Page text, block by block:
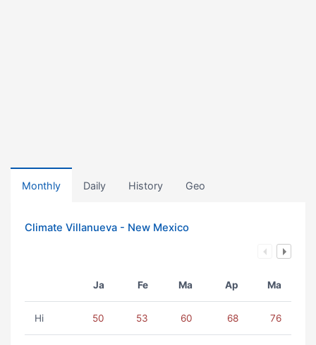
Monthly Daily History Geo
Climate Villanueva - New Mexico
Ja Fe Ma Ap Ma
Hi 50 53 60 68 76